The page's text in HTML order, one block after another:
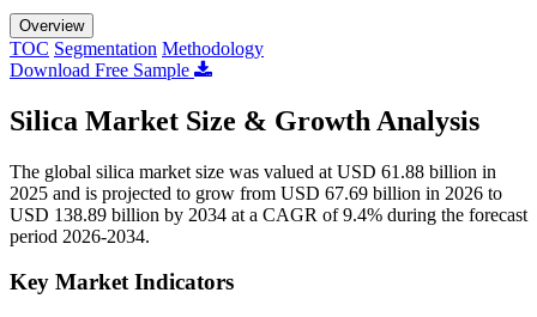
Overview
TOC Segmentation Methodology
Download Free Sample
Silica Market Size & Growth Analysis
The global silica market size was valued at USD 61.88 billion in
2025 and is projected to grow from USD 67.69 billion in 2026 to
USD 138.89 billion by 2034 at a CAGR of 9.4% during the forecast
period 2026-2034.
Key Market Indicators